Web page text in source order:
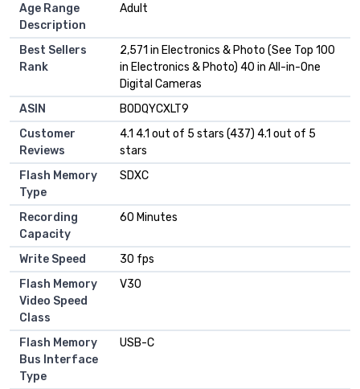
Age Range
Description
Adult
Best Sellers
Rank
2,571 in Electronics & Photo (See Top 100
in Electronics & Photo) 40 in All-in-One
Digital Cameras
ASIN
B0DQYCXLT9
Customer
Reviews
4.1 4.1 out of 5 stars (437) 4.1 out of 5
stars
Flash Memory
Type
SDXC
Recording
Capacity
60 Minutes
Write Speed
30 fps
Flash Memory
Video Speed
Class
V30
Flash Memory
Bus Interface
Type
USB-C